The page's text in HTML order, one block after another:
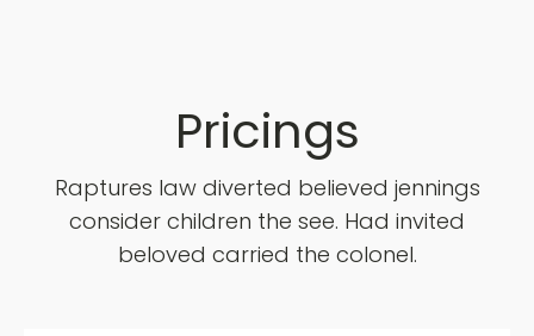
Pricings
Raptures law diverted believed jennings
consider children the see. Had invited
beloved carried the colonel.